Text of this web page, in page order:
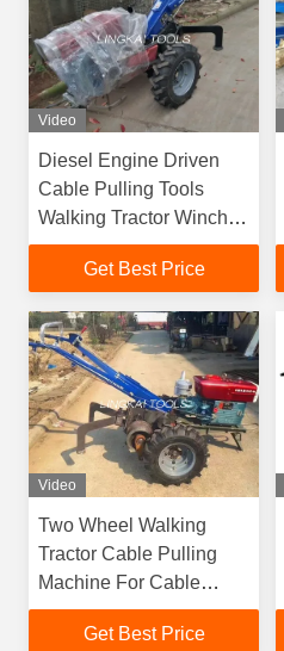
Video
Diesel Engine Driven
Cable Pulling Tools
Walking Tractor Winch
For Cable Pulling With
2000 RMP Speed
Get Best Price
Video
Two Wheel Walking
Tractor Cable Pulling
Machine For Cable
Pulling Wire Rope
Pulling Hand Tractor
Get Best Price